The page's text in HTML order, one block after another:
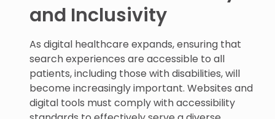
and Inclusivity
As digital healthcare expands, ensuring that
search experiences are accessible to all
patients, including those with disabilities, will
become increasingly important. Websites and
digital tools must comply with accessibility